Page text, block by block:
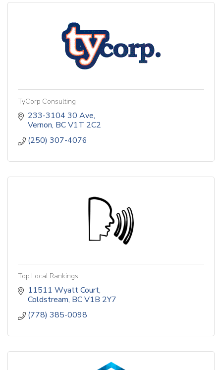
TyCorp Consulting
233-3104 30 Ave
Vernon BCV1T 2C2
(250) 307-4076
Top Local Rankings
11511 Wyatt Court
Coldstream BCV1B 2Y7
(778) 385-0098